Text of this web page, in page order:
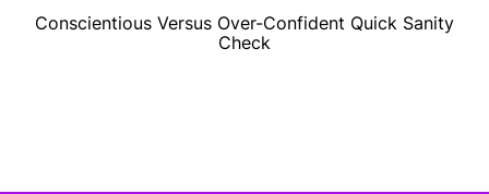
Conscientious Versus Over-Confident Quick Sanity
Check